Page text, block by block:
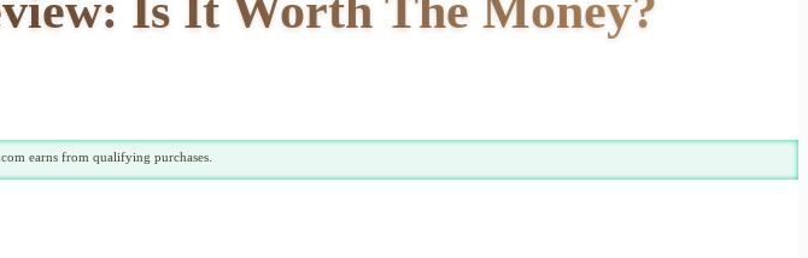
earns from qualifying purchases.